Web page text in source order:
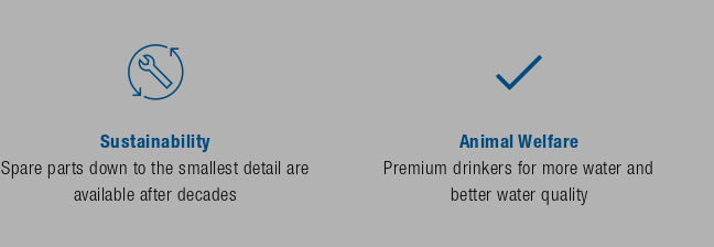
Sustainability
Spare parts down to the smallest detail are
available after decades
Animal Welfare
Premium drinkers for more water and
better water quality